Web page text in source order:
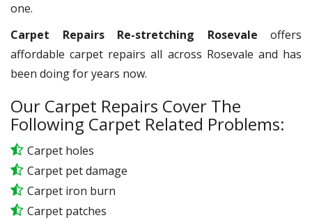
one.
Carpet Repairs Re-stretching Rosevale offers
affordable carpet repairs all across Rosevale and has
been doing for years now.
Our Carpet Repairs Cover The
Following Carpet Related Problems:
Carpet holes
Carpet pet damage
Carpet iron burn
Carpet patches